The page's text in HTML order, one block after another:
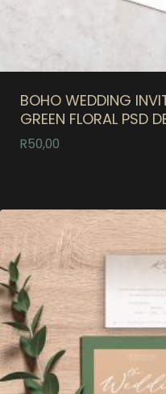
BOHO WEDDING
GREEN FLORAL PSD
R50,00